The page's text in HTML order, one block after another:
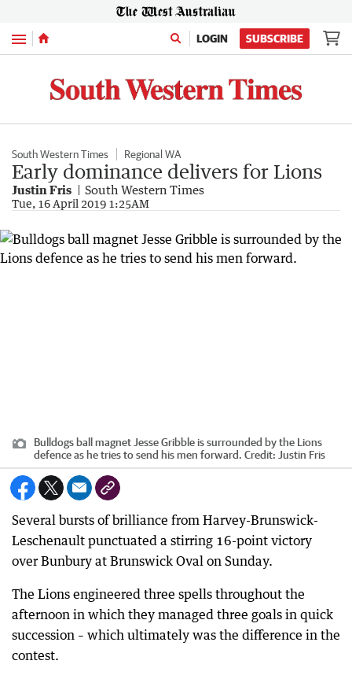
Menu LOGIN SUBSCRIBE
South Western Times Regional WA
Early dominance delivers for Lions
Justin Fris South Western Times
Tue, 16 April 2019 1:25AM
Bulldogs ball magnet Jesse Gribble is surrounded by the Lions
defence as he tries to send his men forward. Credit: Justin Fris
Several bursts of brilliance from Harvey-Brunswick-
Leschenault punctuated a stirring 16-point victory
over Bunbury at Brunswick Oval on Sunday.
The Lions engineered three spells throughout the
afternoon in which they managed three goals in quick
succession – which ultimately was the difference in the
contest.